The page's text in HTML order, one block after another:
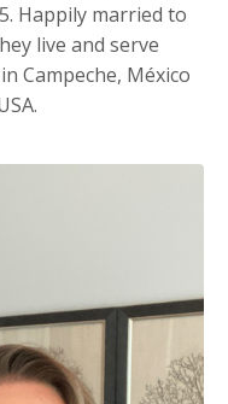
Happily married to
live and serve
Campeche, México